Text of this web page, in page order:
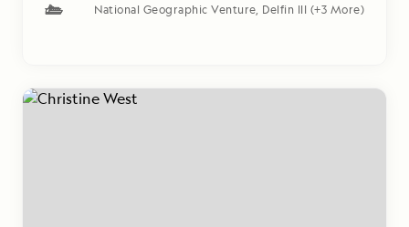
National Geographic Venture, Delfin III (+3 More)